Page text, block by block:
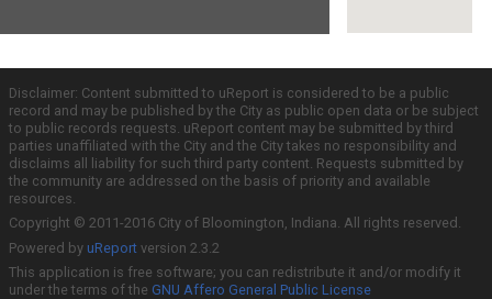
Disclaimer: Content submitted to uReport is considered to be a public
record and may be published by the City as public open data or be subject
to public records requests. uReport content may be submitted by third
parties unaffiliated with the City and the City takes no responsibility and
disclaims all liability for such third party content. Requests submitted by
the community are addressed on the basis of priority and available
resources.
Copyright © 2011-2016 City of Bloomington, Indiana. All rights reserved.
Powered by uReport version 2.3.2
This application is free software; you can redistribute it and/or modify it
under the terms of the GNU Affero General Public License